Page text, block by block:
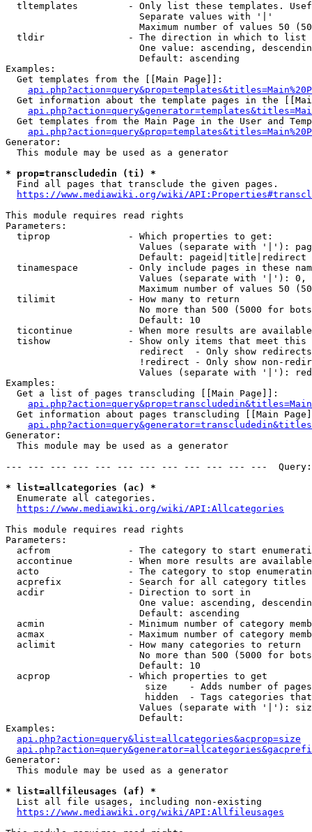
tltemplates         - Only list these templates.
                        Separate values with '|'
Maximum number of values 50
  tldir               - The direction in which to list
One value: ascending,
                        Default: ascending
Examples:
  Get templates from the [[Main Page]]:
Get information about the template pages in the
Get templates from the Main Page in the User and
Generator:
  This module may be used as a generator
* prop=transcludedin (ti) *
  Find all pages that transclude the given pages.
https://www.mediawiki.org/wiki/
This module requires read rights
Parameters:
  tiprop              - Which properties to get:
Values (separate with '|'):
                        Default: pageid|title|redirect
tinamespace         - Only include pages in these
Values (separate with '|'):
Maximum number of values 50
  tilimit             - How many to return
No more than 500 (5000 for
                        Default: 10
ticontinue          - When more results are
tishow              - Show only items that meet this
                        redirect  - Only show redirects
!redirect - Only show non-
Values (separate with '|'):
Examples:
  Get a list of pages transcluding [[Main Page]]:
Get information about pages transcluding [[Main
Generator:
  This module may be used as a generator
--- --- --- --- --- --- --- --- --- --- --- ---
* list=allcategories (ac) *
  Enumerate all categories.
https://www.mediawiki.org/wiki/API:Allcategories
This module requires read rights
Parameters:
acfrom              - The category to start
accontinue          - When more results are
acto                - The category to stop
acprefix            - Search for all category titles
  acdir               - Direction to sort in
One value: ascending,
                        Default: ascending
acmin               - Minimum number of category
acmax               - Maximum number of category
  aclimit             - How many categories to return
No more than 500 (5000 for
                        Default: 10
  acprop              - Which properties to get
size    - Adds number of
hidden  - Tags categories
Values (separate with '|'):
                        Default:
Examples:
api.php?action=query&list=allcategories&acprop=size
Generator:
  This module may be used as a generator
* list=allfileusages (af) *
  List all file usages, including non-existing
https://www.mediawiki.org/wiki/API:Allfileusages